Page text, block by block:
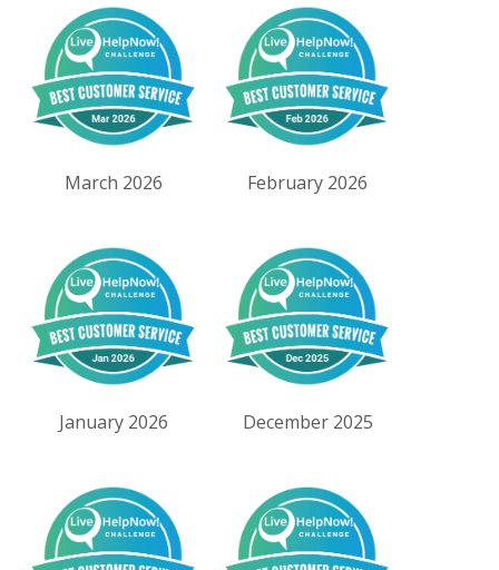
March 2026 February 2026
January 2026 December 2025